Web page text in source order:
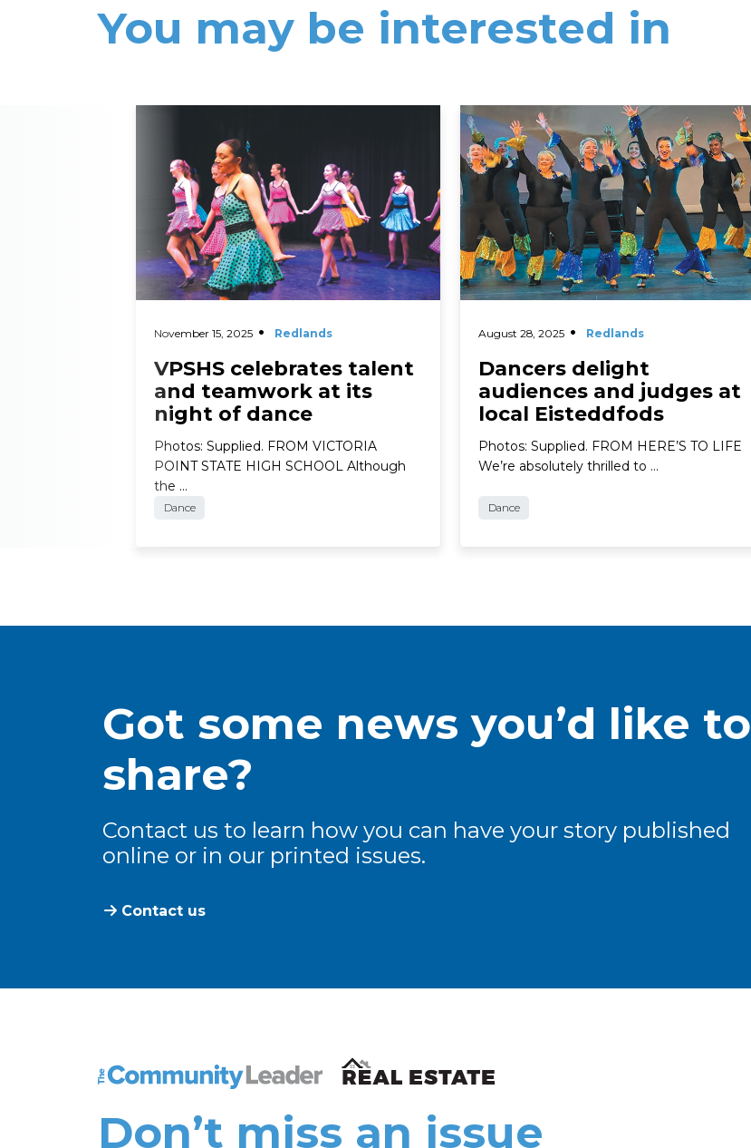
You may be interested in
November 15, 2025 Redlands
VPSHS celebrates talent
and teamwork at its
night of dance
Photos: Supplied. FROM VICTORIA
POINT STATE HIGH SCHOOL Although
the …
Dance
August 28, 2025 Redlands
Dancers delight
audiences and judges at
local Eisteddfods
Photos: Supplied. FROM HERE’S TO LIFE
We’re absolutely thrilled to …
Dance
Read More
Got some news you’d like to
share?
Contact us to learn how you can have your story published
online or in our printed issues.
Contact us
The Community Leader and Real Estate New and Views
Don’t miss an issue